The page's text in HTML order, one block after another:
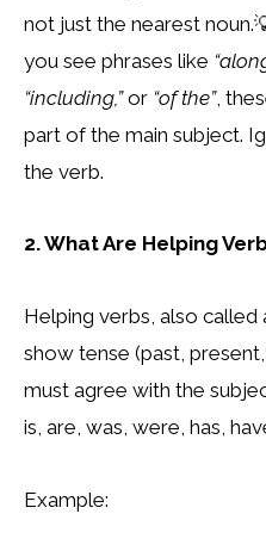
not just the nearest noun.
you see phrases like
“including,”or “of the”,
part of the main subject.
the verb.
2. What Are Helping
Helping verbs, also called
show tense (past,
must agree with the
is, are, was, were, has,
Example: